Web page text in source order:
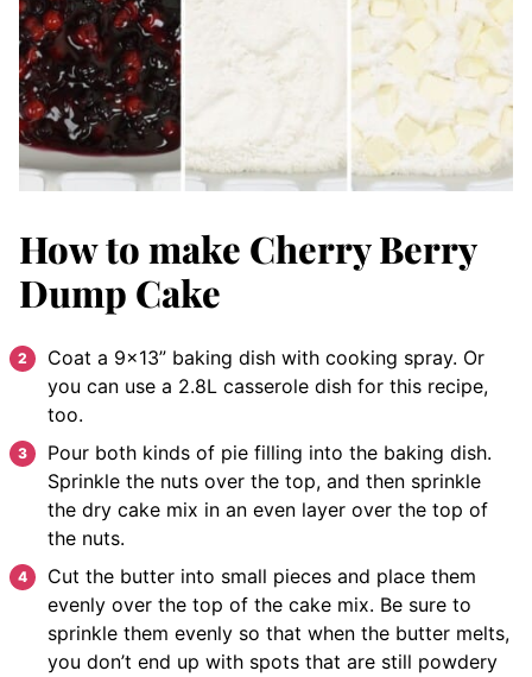
How to make Cherry Berry
Dump Cake
Coat a 9×13” baking dish with cooking spray. Or
you can use a 2.8L casserole dish for this recipe,
too.
Pour both kinds of pie filling into the baking dish.
Sprinkle the nuts over the top, and then sprinkle
the dry cake mix in an even layer over the top of
the nuts.
Cut the butter into small pieces and place them
evenly over the top of the cake mix. Be sure to
sprinkle them evenly so that when the butter melts,
you don’t end up with spots that are still powdery